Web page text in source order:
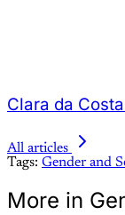
Clara da
All articles
Tags: Gender and
More in